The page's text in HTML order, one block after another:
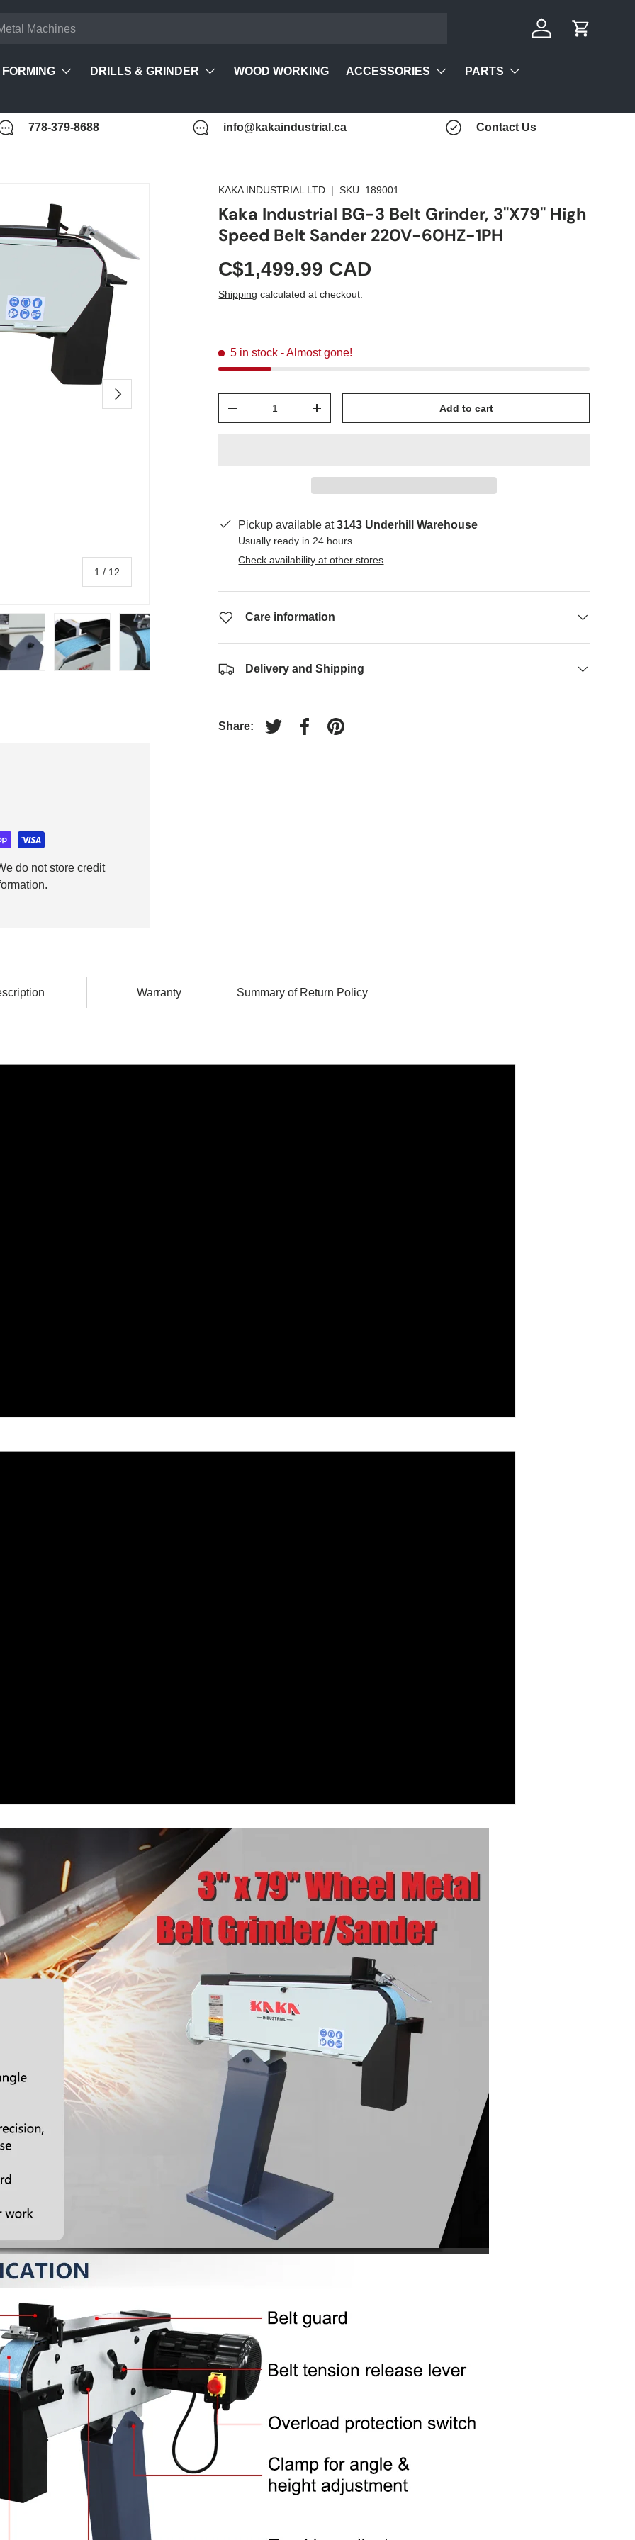
Log in Cart
FORMING DRILLS & GRINDER WOOD WORKING ACCESSORIES PARTS
778-379-8688 info@kakaindustrial.ca Contact Us
1 / of
12
Next
Load image 6 in gallery view
Load image 7 in gallery view
Load image 8 in gallery view
Load image 9 in gallery view
Load image 10 in gallery view
KAKA INDUSTRIAL LTD |SKU: 189001
Kaka Industrial BG-3 Belt Grinder, 3"X79" High
Speed Belt Sander 220V-60HZ-1PH
C$1,499.99 CAD
Shipping calculated at checkout.
5 in stock - Almost gone!
+ Add to cart
Pickup available at3143 Underhill Warehouse
Usually ready in 24 hours
Check availability at other stores
Care information
Delivery and Shipping
Share:
Tweet on Twitter
Share on Facebook
Pin on Pinterest
do not store credit
Warranty Summary of Return Policy